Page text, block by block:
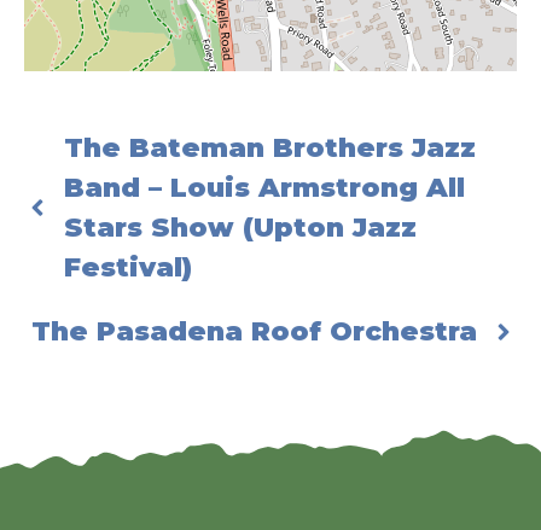
The Bateman Brothers Jazz
Band – Louis Armstrong All
Stars Show (Upton Jazz
Festival)
The Pasadena Roof Orchestra